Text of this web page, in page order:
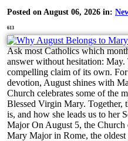
Posted on August 06, 2026 in:
613
Ask most Catholics which
answer without hesitation:
compelling claim of its own.
devotion, August shines with
Church celebrates some of the
Blessed Virgin Mary. Together,
is, and how she leads us to her
Major On August 5, the Church
Mary Major in Rome, the